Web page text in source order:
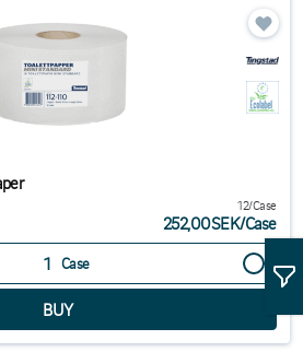
12/Case
252,00SEK/Case
Case